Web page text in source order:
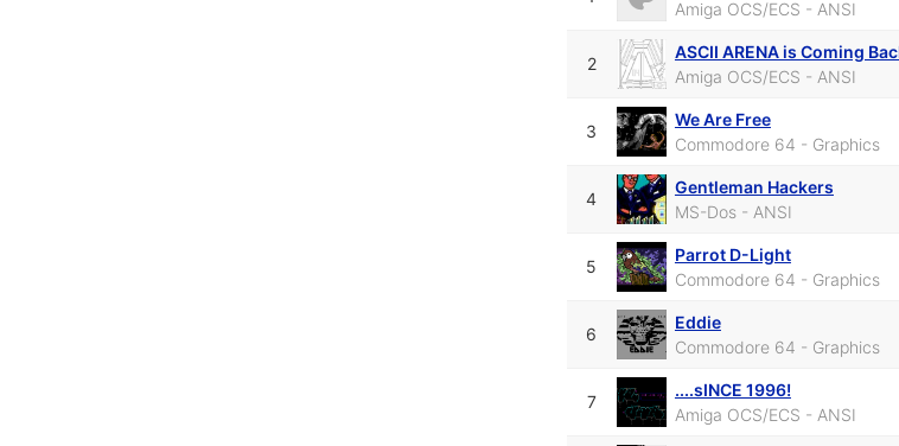
Amiga OCS/ECS - ANSI
2
ASCII ARENA is Coming
Amiga OCS/ECS - ANSI
3
We Are Free
Commodore 64 - Graphics
4
Gentleman Hackers
MS-Dos - ANSI
5
Parrot D-Light
Commodore 64 - Graphics
6
Eddie
Commodore 64 - Graphics
7
....sINCE 1996!
Amiga OCS/ECS - ANSI